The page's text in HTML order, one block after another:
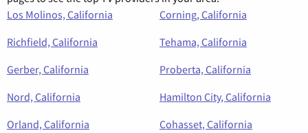
Los Molinos, California
Corning, California
Richfield, California
Tehama, California
Gerber, California
Proberta, California
Nord, California
Hamilton City, California
Orland, California
Cohasset, California